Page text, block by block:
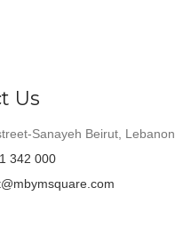
Us
Sanayeh Beirut, Lebanon
342 000